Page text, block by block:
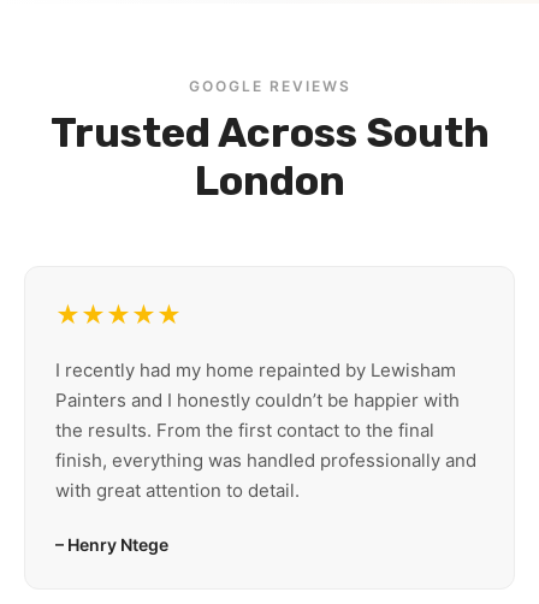
GOOGLE REVIEWS
Trusted Across South
London
★★★★★
I recently had my home repainted by Lewisham
Painters and I honestly couldn’t be happier with
the results. From the first contact to the final
finish, everything was handled professionally and
with great attention to detail.
– Henry Ntege